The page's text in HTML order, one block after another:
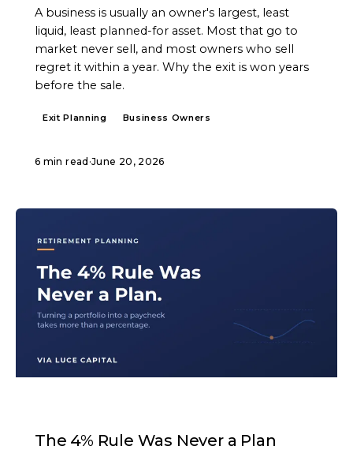
A business is usually an owner's largest, least
liquid, least planned-for asset. Most that go to
market never sell, and most owners who sell
regret it within a year. Why the exit is won years
before the sale.
Exit Planning Business Owners
6 min read ·June 20, 2026
The 4% Rule Was Never a Plan